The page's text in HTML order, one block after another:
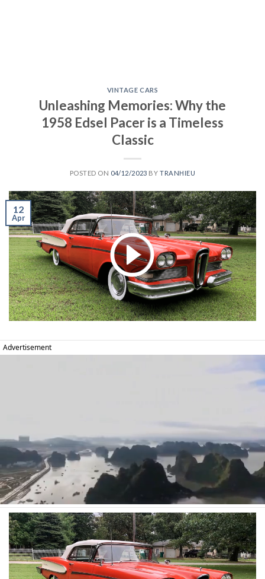
VINTAGE CARS
Unleashing Memories: Why the
1958 Edsel Pacer is a Timeless
Classic
POSTED ON 04/12/2023 BY TRANHIEU
12
Apr
Advertisement